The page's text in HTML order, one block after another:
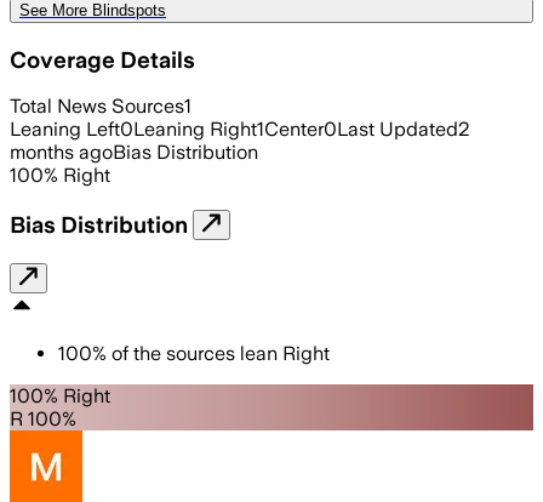
See More Blindspots
Coverage Details
Total News Sources1
Leaning Left0Leaning Right1Center0Last Updated2
months agoBias Distribution
100% Right
Bias Distribution
100% of the sources lean Right
100% Right
R 100%